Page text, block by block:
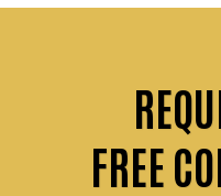
FREE